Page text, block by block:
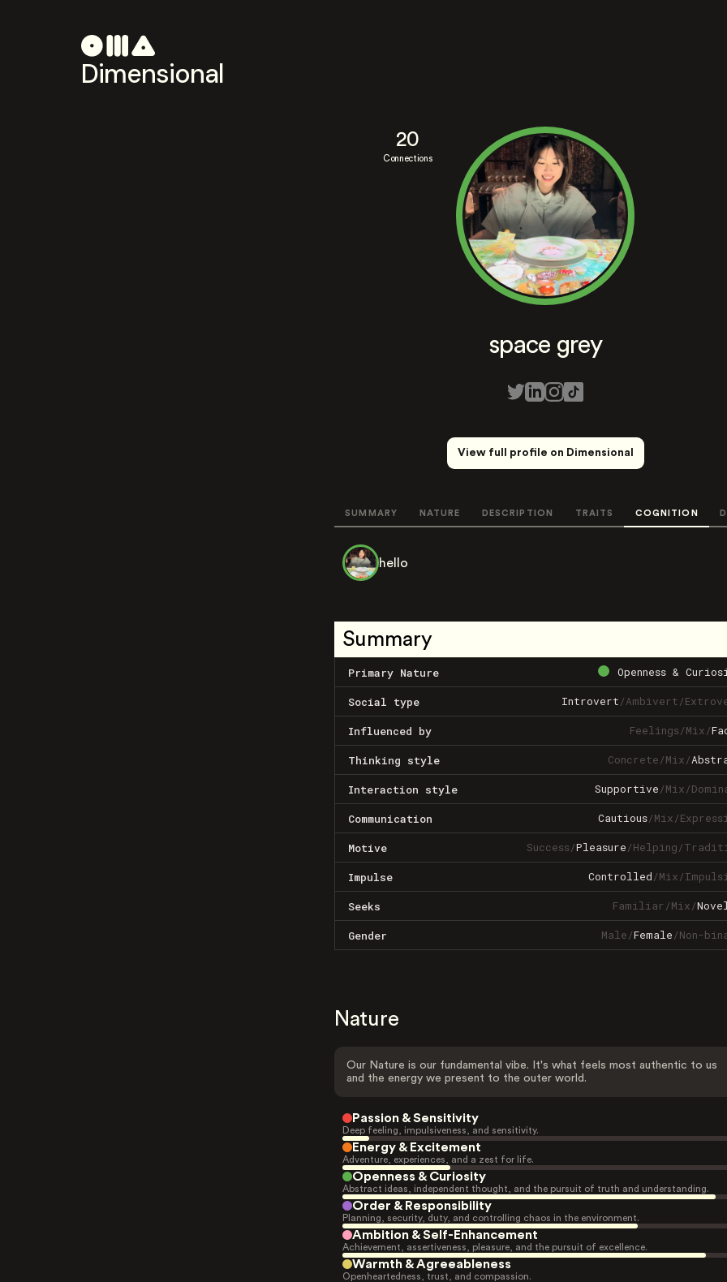
Dimensional
20
Connections
space grey
View full profile on Dimensional
SUMMARY NATURE DESCRIPTION TRAITS COGNITION
hello
Summary
Primary Nature Openness &
Social type Introvert/Ambivert/
Influenced by Feelings/Mix/
Thinking style Concrete/Mix/
Interaction style Supportive/Mix/
Communication Cautious/Mix/
Motive Success/Pleasure/Helping/
Impulse Controlled/Mix/
Seeks Familiar/Mix/
Gender Male/Female/Non-
Nature
Our Nature is our fundamental vibe. It's what feels most authentic to us
and the energy we present to the outer world.
Passion & Sensitivity
Deep feeling, impulsiveness, and sensitivity.
Energy & Excitement
Adventure, experiences, and a zest for life.
Openness & Curiosity
Abstract ideas, independent thought, and the pursuit of truth and understanding.
Order & Responsibility
Planning, security, duty, and controlling chaos in the environment.
Ambition & Self-Enhancement
Achievement, assertiveness, pleasure, and the pursuit of excellence.
Warmth & Agreeableness
Openheartedness, trust, and compassion.